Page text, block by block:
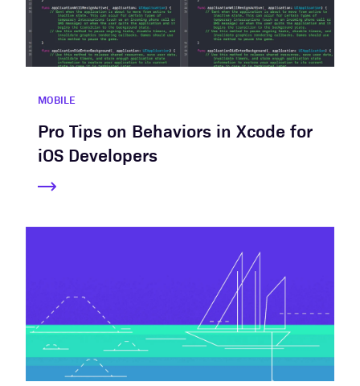
MOBILE
Pro Tips on Behaviors in Xcode for
iOS Developers